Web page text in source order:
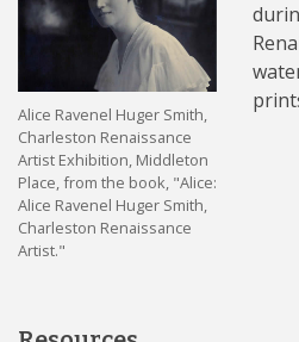
Alice Ravenel Huger Smith,
Charleston Renaissance
Artist Exhibition, Middleton
Place, from the book, "Alice:
Alice Ravenel Huger Smith,
Charleston Renaissance
Artist."